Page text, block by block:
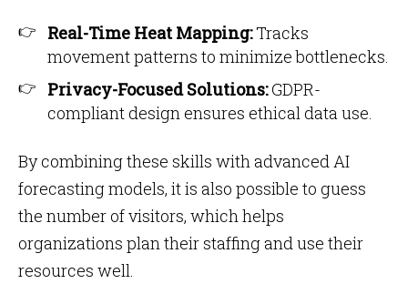
Real-Time Heat Mapping:Tracks
movement patterns to minimize bottlenecks.
Privacy-Focused Solutions:GDPR-
compliant design ensures ethical data use.
By combining these skills with advanced AI
forecasting models, it is also possible to guess
the number of visitors, which helps
organizations plan their staffing and use their
resources well.